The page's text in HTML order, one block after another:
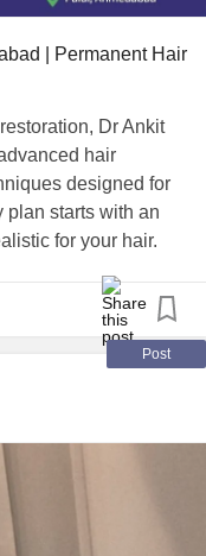
| Permanent Hair
Dr Ankit
hair
designed for
plan starts with an
for your hair.
Post